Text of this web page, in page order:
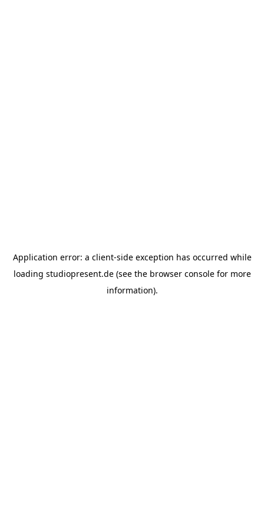
Application error: a client-side exception has occurred while
loading studiopresent.de(see the browser consolefor more
information).